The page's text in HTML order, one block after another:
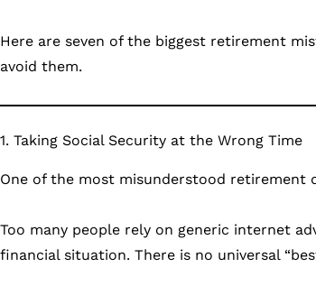
Here are seven of the biggest retirement
avoid them.
1. Taking Social Security at the Wrong Time
One of the most misunderstood retirement
Too many people rely on generic internet
financial situation. There is no universal